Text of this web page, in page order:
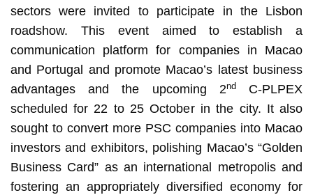
sectors were invited to participate in the Lisbon
roadshow. This event aimed to establish a
communication platform for companies in Macao
and Portugal and promote Macao’s latest business
advantages and the upcoming 2ndC-PLPEX
scheduled for 22 to 25 October in the city. It also
sought to convert more PSC companies into Macao
investors and exhibitors, polishing Macao’s “Golden
Business Card” as an international metropolis and
fostering an appropriately diversified economy for